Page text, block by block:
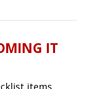
IT
items